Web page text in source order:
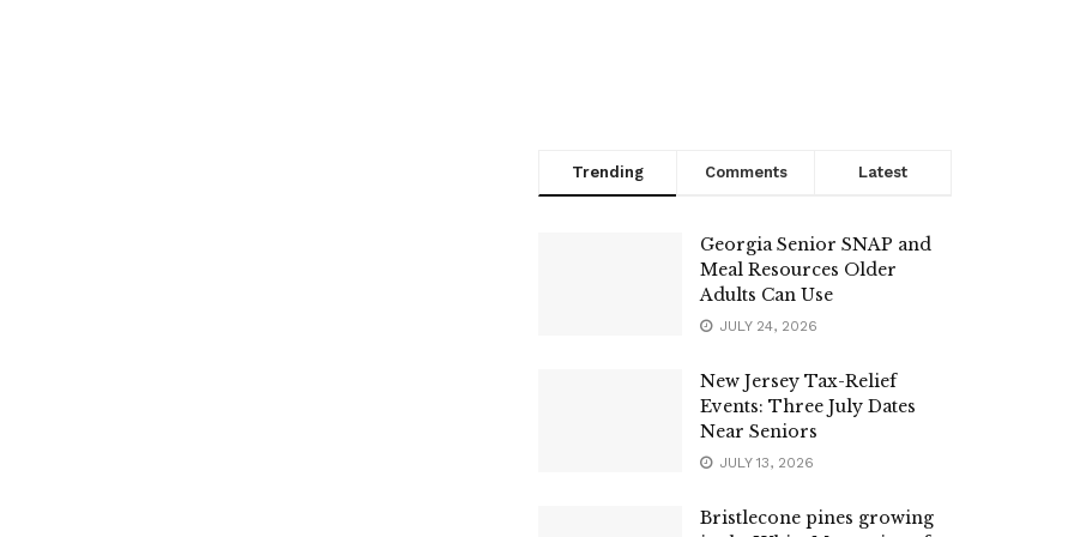
Trending Comments Latest
Georgia Senior SNAP and
Meal Resources Older
Adults Can Use
JULY 24, 2026
New Jersey Tax-Relief
Events: Three July Dates
Near Seniors
JULY 13, 2026
Bristlecone pines growing